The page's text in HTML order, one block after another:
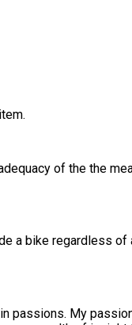
of the the
a bike regardless
all those people who